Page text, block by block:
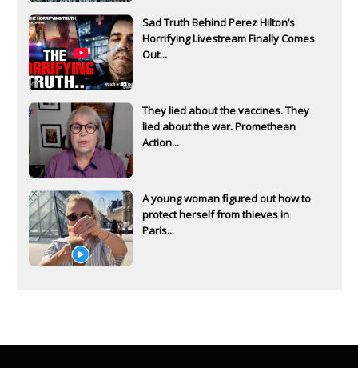
Sad Truth Behind Perez Hilton’s
Horrifying Livestream Finally Comes
Out...
They lied about the vaccines. They
lied about the war. Promethean
Action...
A young woman figured out how to
protect herself from thieves in
Paris...